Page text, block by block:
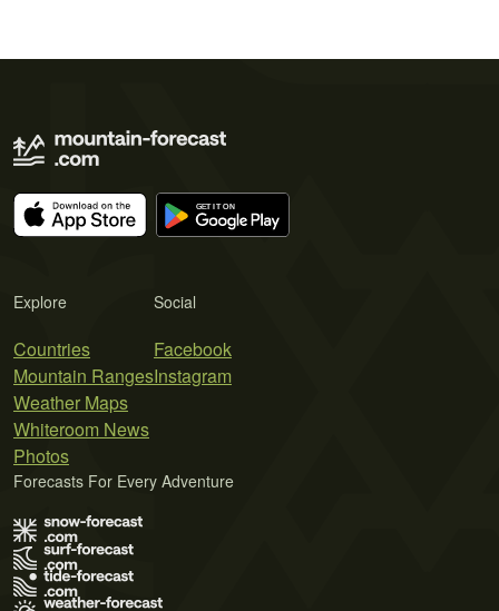
Explore
Countries
Mountain Ranges
Weather Maps
Whiteroom News
Photos
Social
Facebook
Instagram
Forecasts For Every Adventure